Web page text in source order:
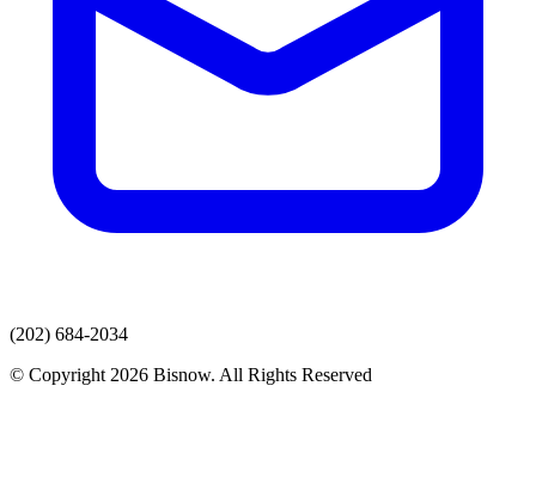
(202) 684-2034
© Copyright 2026 Bisnow. All Rights Reserved